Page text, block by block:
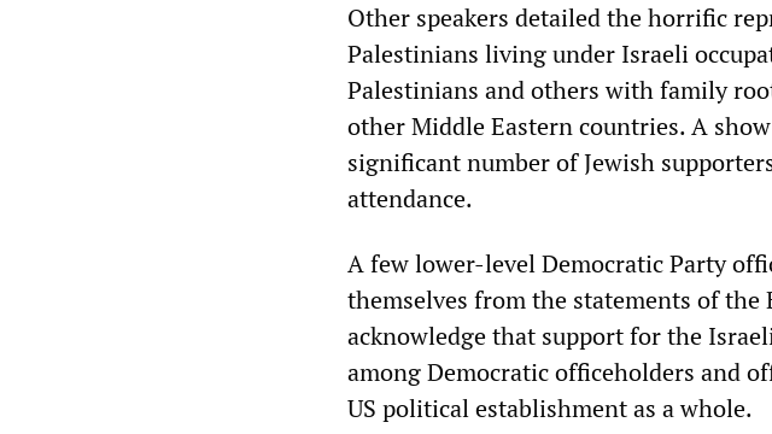
Other speakers detailed the horrific
Palestinians living under Israeli
Palestinians and others with family
other Middle Eastern countries. A
significant number of Jewish
attendance.
A few lower-level Democratic Party
themselves from the statements of
acknowledge that support for the
among Democratic officeholders and
US political establishment as a whole.